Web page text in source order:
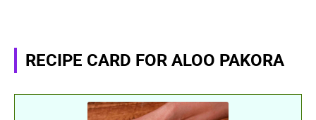
RECIPE CARD FOR ALOO PAKORA